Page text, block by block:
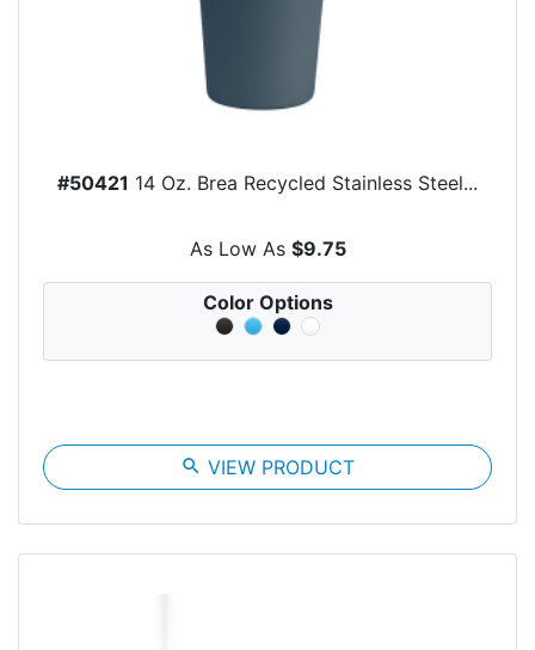
#50421 14 Oz. Brea Recycled Stainless Steel...
As Low As $9.75
Color Options
search VIEW PRODUCT